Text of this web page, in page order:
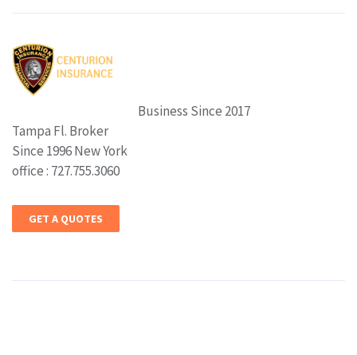
Business Since 2017
Tampa Fl. Broker
Since 1996 New York
office : 727.755.3060
GET A QUOTES